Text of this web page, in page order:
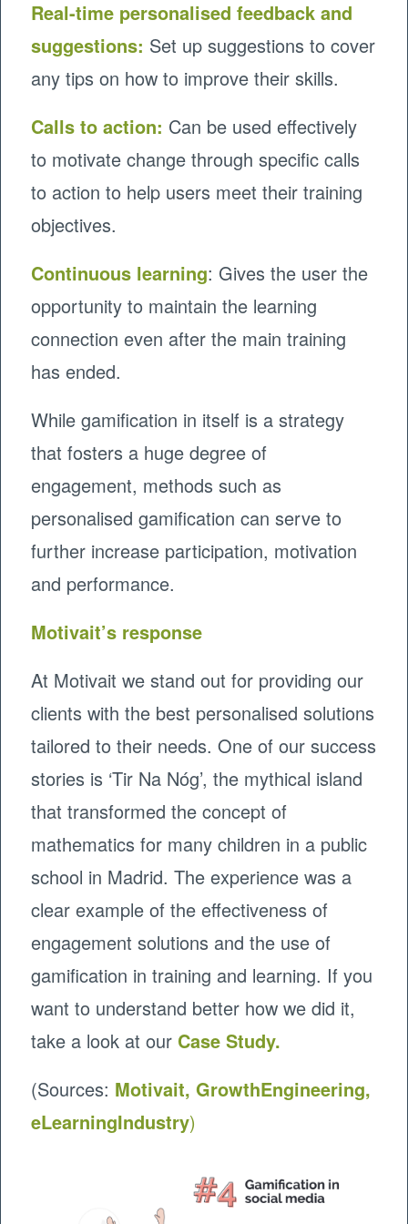
Real-time personalised feedback and
suggestions: Set up suggestions to cover
any tips on how to improve their skills.
Calls to action: Can be used effectively
to motivate change through specific calls
to action to help users meet their training
objectives.
Continuous learning: Gives the user the
opportunity to maintain the learning
connection even after the main training
has ended.
While gamification in itself is a strategy
that fosters a huge degree of
engagement, methods such as
personalised gamification can serve to
further increase participation, motivation
and performance.
Motivait’s response
At Motivait we stand out for providing our
clients with the best personalised solutions
tailored to their needs. One of our success
stories is ‘Tir Na Nóg’, the mythical island
that transformed the concept of
mathematics for many children in a public
school in Madrid. The experience was a
clear example of the effectiveness of
engagement solutions and the use of
gamification in training and learning. If you
want to understand better how we did it,
take a look at our Case Study.
(Sources: Motivait, GrowthEngineering,
eLearningIndustry)